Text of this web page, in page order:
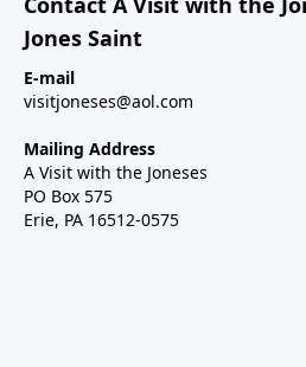
Jones Saint
E-mail
visitjoneses@aol.com
Mailing Address
A Visit with the Joneses
PO Box 575
Erie, PA 16512-0575